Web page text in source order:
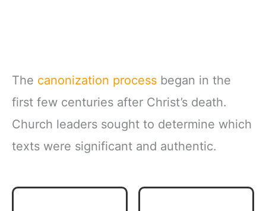
The canonization process began in the
first few centuries after Christ’s death.
Church leaders sought to determine which
texts were significant and authentic.